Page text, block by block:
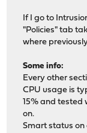
If I go to
"Policies" tab
where
Some info:
Every other
CPU usage is
15% and tested
on.
Smart status on